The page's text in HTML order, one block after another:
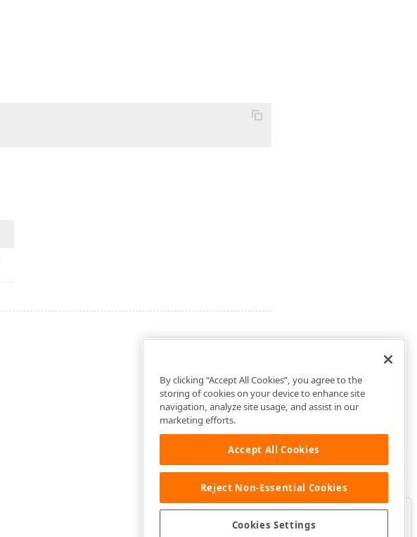
Was this page helpful?
By clicking “Accept All Cookies”, you agree to the
storing of cookies on your device to enhance site
navigation, analyze site usage, and assist in our
marketing efforts.
Accept All Cookies
Reject Non-Essential Cookies
Cookies Settings